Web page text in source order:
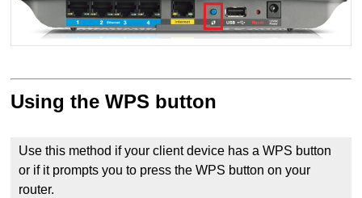
Using the WPS button
Use this method if your client device has a WPS button
or if it prompts you to press the WPS button on your
router.